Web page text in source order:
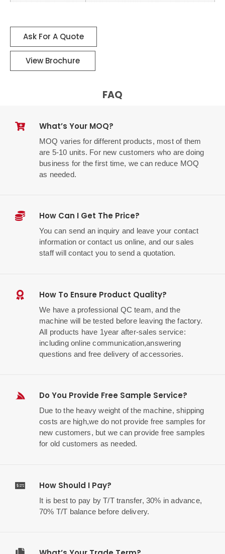
Ask For A Quote
View Brochure
FAQ
What’s Your MOQ?
MOQ varies for different products, most of them
are 5-10 units. For new customers who are doing
business for the first time, we can reduce MOQ
as needed.
How Can I Get The Price?
You can send an inquiry and leave your contact
information or contact us online, and our sales
staff will contact you to send a quotation.
How To Ensure Product Quality?
We have a professional QC team, and the
machine will be tested before leaving the factory.
All products have 1year after-sales service:
including online communication,answering
questions and free delivery of accessories.
Do You Provide Free Sample Service?
Due to the heavy weight of the machine, shipping
costs are high,we do not provide free samples for
new customers, but we can provide free samples
for old customers as needed.
How Should I Pay?
It is best to pay by T/T transfer, 30% in advance,
70% T/T balance before delivery.